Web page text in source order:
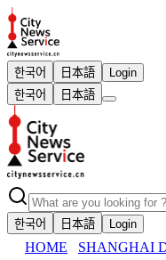
한국어 日本語
Login
한국어
日本語
한국어
日本語 Login
HOME SHANGHAI